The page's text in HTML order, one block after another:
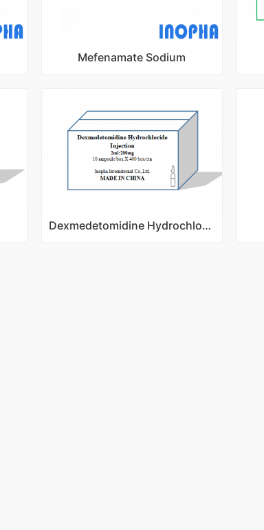
Mefenamate Sodium
Dexmedetomidine Hydrochloride Injection